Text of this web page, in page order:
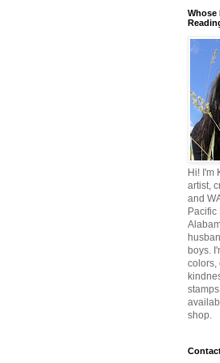
Whose
Hi! I'm
artist,
and
Pacific
boys.
colors,
shop.